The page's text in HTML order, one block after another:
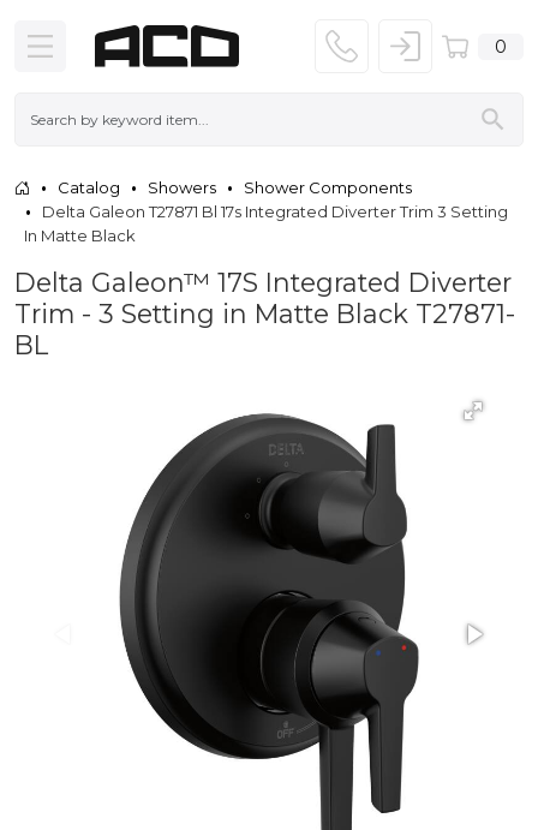
0
Catalog Showers
Shower Components
Delta Galeon T27871 Bl 17s Integrated Diverter Trim 3 Setting
In Matte Black
Delta Galeon™ 17S Integrated Diverter
Trim - 3 Setting in Matte Black T27871-
BL